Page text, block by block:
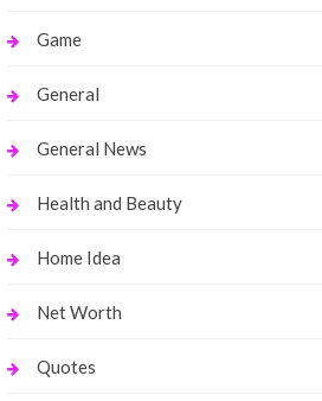
Game
General
General News
Health and Beauty
Home Idea
Net Worth
Quotes